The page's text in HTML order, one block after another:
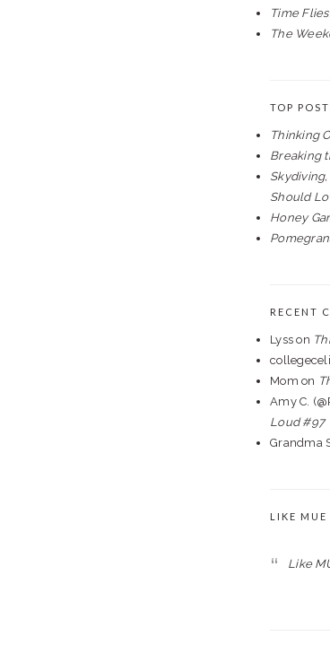
Time
The
TOP
Thinking
Breaking
Should
Honey
RECENT
Lyss on
Mom on
Amy C.
Loud #97
Grandma
LIKE
Like